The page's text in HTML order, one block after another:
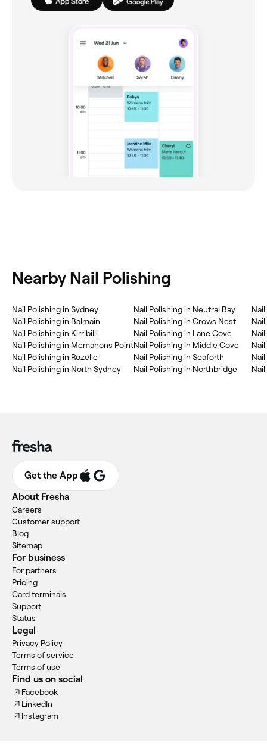
Nearby Nail Polishing
Nail Polishing in Sydney
Nail Polishing in Balmain
Nail Polishing in Kirribilli
Nail Polishing in Mcmahons Point
Nail Polishing in Rozelle
Nail Polishing in North Sydney
Nail Polishing in Neutral Bay
Nail Polishing in Crows Nest
Nail Polishing in Lane Cove
Nail Polishing in Middle Cove
Nail Polishing in Seaforth
Nail Polishing in Northbridge
Get the App
About Fresha
Careers
Customer support
Blog
Sitemap
For business
For partners
Pricing
Card terminals
Support
Status
Legal
Privacy Policy
Terms of service
Terms of use
Find us on social
Facebook
LinkedIn
Instagram